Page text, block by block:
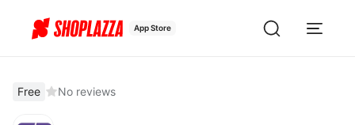
App Store
Free No reviews